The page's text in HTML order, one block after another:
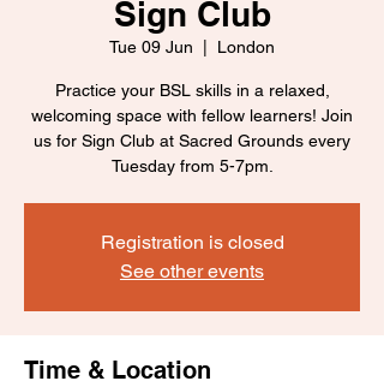
Sign Club
Tue 09 Jun London
Practice your BSL skills in a relaxed,
welcoming space with fellow learners! Join
us for Sign Club at Sacred Grounds every
Tuesday from 5-7pm.
Registration is closed
See other events
Time & Location